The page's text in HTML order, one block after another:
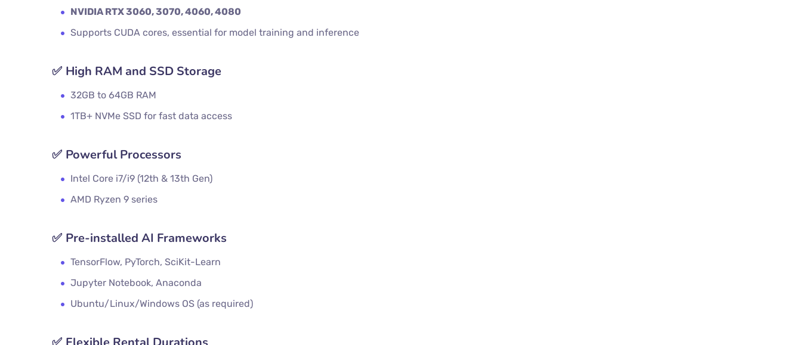
NVIDIA RTX 3060, 3070, 4060, 4080
Supports CUDA cores, essential for model training and inference
✅ High RAM and SSD Storage
32GB to 64GB RAM
1TB+ NVMe SSD for fast data access
✅ Powerful Processors
Intel Core i7/i9 (12th & 13th Gen)
AMD Ryzen 9 series
✅ Pre-installed AI Frameworks
TensorFlow, PyTorch, SciKit-Learn
Jupyter Notebook, Anaconda
Ubuntu/Linux/Windows OS (as required)